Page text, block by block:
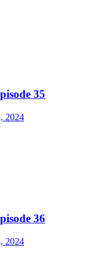
35
2024
36
2024